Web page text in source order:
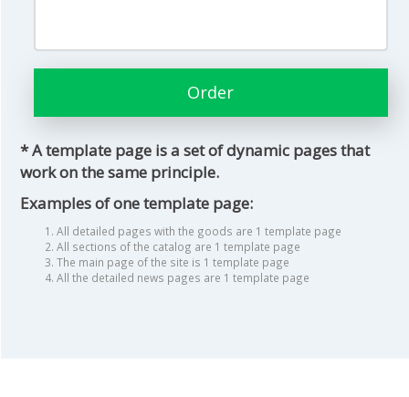
Order
* A template page is a set of dynamic pages that
work on the same principle.
Examples of one template page:
All detailed pages with the goods are 1 template page
All sections of the catalog are 1 template page
The main page of the site is 1 template page
All the detailed news pages are 1 template page